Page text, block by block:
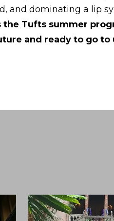
and dominating a lip
Tufts summer
and ready to go to